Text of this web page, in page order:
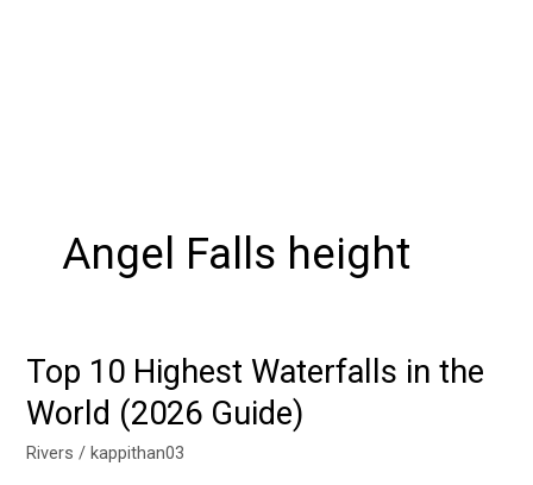
Angel Falls height
Top 10 Highest Waterfalls in the
World (2026 Guide)
Rivers /kappithan03
Top
Highest
Waterfalls